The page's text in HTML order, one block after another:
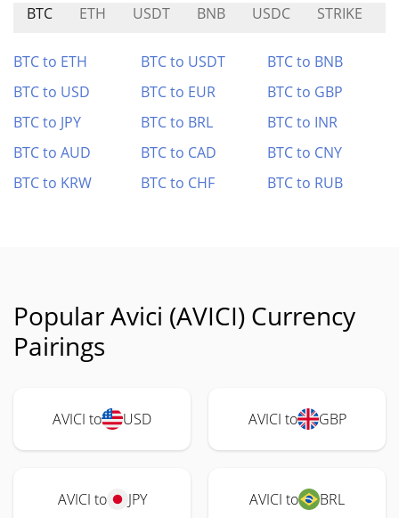
BTC ETH USDT BNB USDC STRIKE
BTC to ETH BTC to USDT
BTC to BNB
BTC to USD
BTC to EUR
BTC to GBP
BTC to JPY
BTC to BRL
BTC to INR
BTC to AUD
BTC to CAD
BTC to CNY
BTC to KRW
BTC to CHF BTC to RUB
Popular Avici (AVICI) Currency
Pairings
AVICI to USD AVICI to GBP
AVICI to JPY AVICI to BRL